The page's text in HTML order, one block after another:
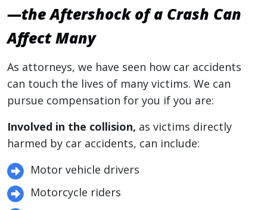
—the Aftershock of a Crash Can
Affect Many
As attorneys, we have seen how car accidents
can touch the lives of many victims. We can
pursue compensation for you if you are:
Involved in the collision, as victims directly
harmed by car accidents, can include:
Motor vehicle drivers
Motorcycle riders